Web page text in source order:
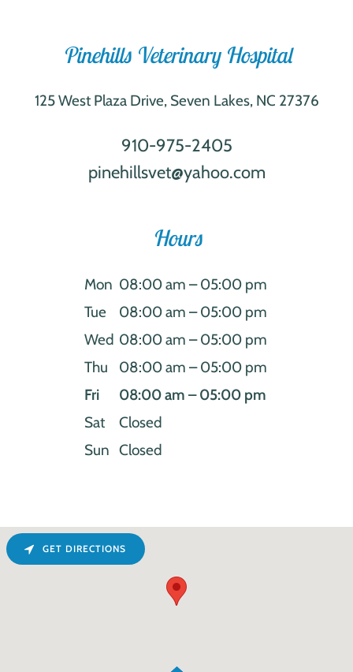
Pinehills Veterinary Hospital
125 West Plaza Drive, Seven Lakes, NC 27376
910-975-2405
pinehillsvet@yahoo.com
Hours
Mon 08:00 am – 05:00 pm
Tue
08:00 am – 05:00 pm
Wed 08:00 am – 05:00 pm
Thu
08:00 am – 05:00 pm
Fri
08:00 am – 05:00 pm
Sat
Closed
Sun Closed
GET DIRECTIONS